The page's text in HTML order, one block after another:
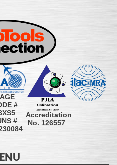
#
#
Accreditation
No. 126557